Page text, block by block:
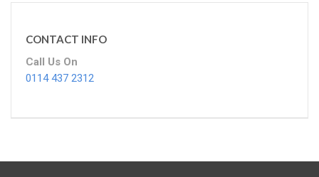
CONTACT INFO
Call Us On
0114 437 2312